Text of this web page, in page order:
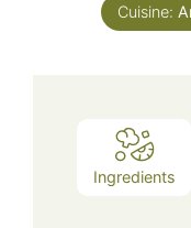
Cuisine:
Ingredients